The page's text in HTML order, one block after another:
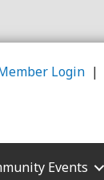
Login |
Events